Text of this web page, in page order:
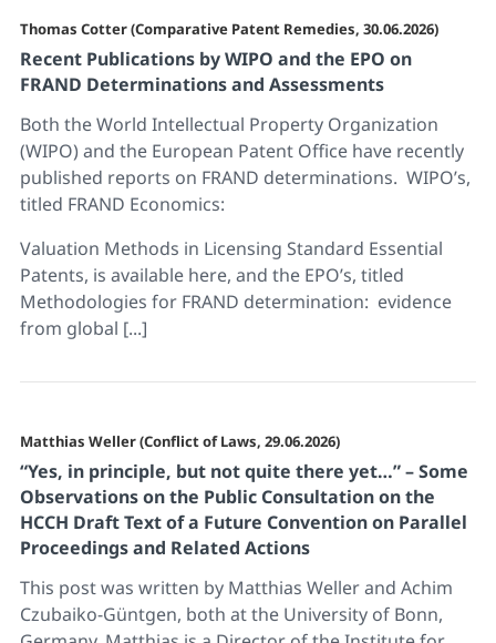
Thomas Cotter (Comparative Patent Remedies, 30.06.2026)
Recent Publications by WIPO and the EPO on
FRAND Determinations and Assessments
Both the World Intellectual Property Organization
(WIPO) and the European Patent Office have recently
published reports on FRAND determinations. WIPO’s,
titled FRAND Economics:
Valuation Methods in Licensing Standard Essential
Patents, is available here, and the EPO’s, titled
Methodologies for FRAND determination: evidence
from global [...]
Matthias Weller (Conflict of Laws, 29.06.2026)
“Yes, in principle, but not quite there yet…” – Some
Observations on the Public Consultation on the
HCCH Draft Text of a Future Convention on Parallel
Proceedings and Related Actions
This post was written by Matthias Weller and Achim
Czubaiko-Güntgen, both at the University of Bonn,